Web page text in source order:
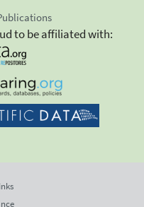
to be affiliated with: